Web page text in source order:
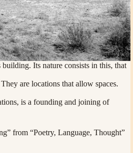
Its nature consists in this, that
are locations that allow spaces.
is a founding and joining of
from “Poetry, Language, Thought”